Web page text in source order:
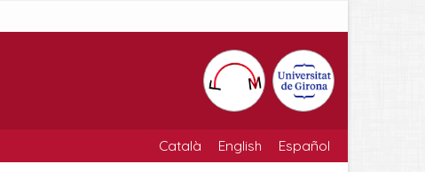
Català English Español